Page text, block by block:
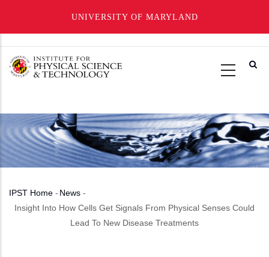
UNIVERSITY OF MARYLAND
main
Breadcrumb
IPST Home - News -
Insight Into How Cells Get Signals From Physical Senses Could
Lead To New Disease Treatments